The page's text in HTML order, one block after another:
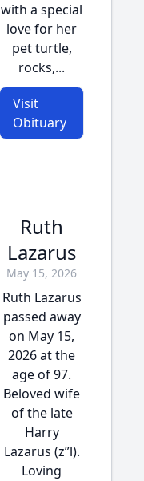
with a special
love for her
pet turtle,
rocks,...
Visit
Obituary
Ruth
Lazarus
May 15, 2026
Ruth Lazarus
passed away
on May 15,
2026 at the
age of 97.
Beloved wife
of the late
Harry
Lazarus (z”l).
Loving